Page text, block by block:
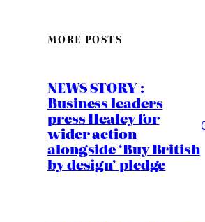
MORE POSTS
NEWS STORY :
Business leaders
press Healey for
wider action
alongside ‘Buy British
by design’ pledge